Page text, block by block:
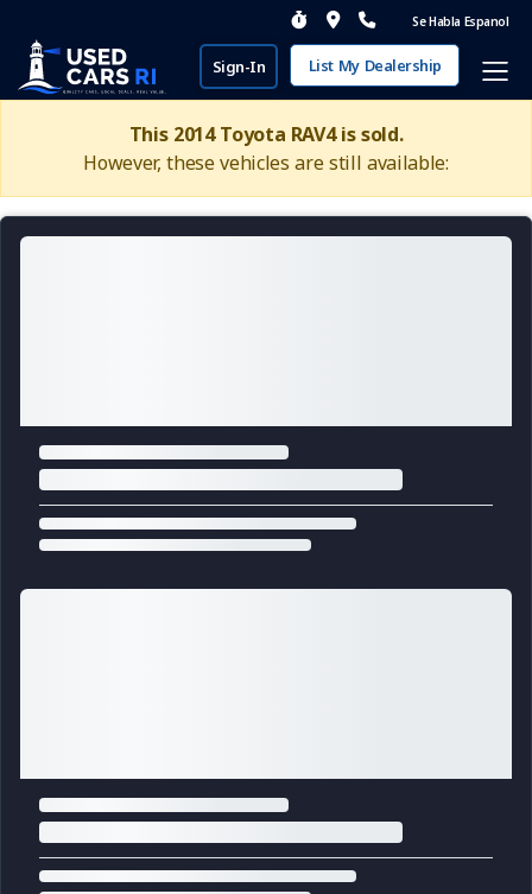
Se Habla Espanol
Sign-In List My Dealership
This 2014 Toyota RAV4 is sold.
However, these vehicles are still available: